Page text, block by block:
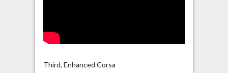
Third, Enhanced Corsa